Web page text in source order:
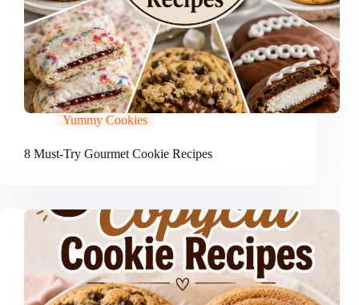
Yummy Cookies
8 Must-Try Gourmet Cookie Recipes